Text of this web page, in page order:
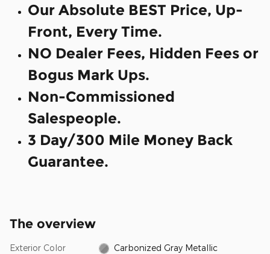
Our Absolute BEST Price, Up-
Front, Every Time.
NO Dealer Fees, Hidden Fees or
Bogus Mark Ups.
Non-Commissioned
Salespeople.
3 Day/300 Mile Money Back
Guarantee.
The overview
Exterior Color Carbonized Gray Metallic